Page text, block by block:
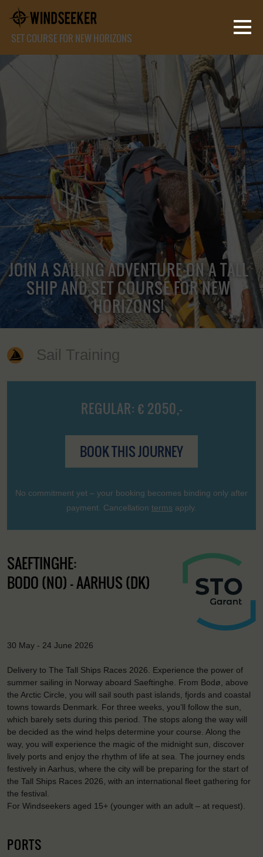
SET COURSE FOR NEW HORIZONS
JOIN A SAILING ADVENTURE ON A TALL
SHIP AND SET COURSE FOR NEW
HORIZONS!
Sail Training
REGULAR: € 2050,-
BOOK THIS JOURNEY
No commitment yet – your booking becomes binding only after
payment. Cancellation terms apply.
SAEFTINGHE:
BODO (NO) - AARHUS (DK)
30 May - 24 June 2026
Delivery to The Tall Ships Races 2026. Experience the power of
summer sailing in Norway aboard Saeftinghe. From Bodø, above
the Arctic Circle, you will sail south past islands, fjords and coastal
towns towards Denmark. For three weeks, you’ll follow the sun,
which barely sets during this period. The stops along the way will
be decided as the wind helps determine your course. Along the
way, you will experience the magic of the midnight sun, discover
lively ports and enjoy the rhythm of life at sea. The journey ends
festively in Aarhus, where the city will be preparing for the start of
the Tall Ships Races 2026, with an international fleet gathering for
the festival.
For Windseekers aged 15+ (younger with an adult – at request).
PORTS